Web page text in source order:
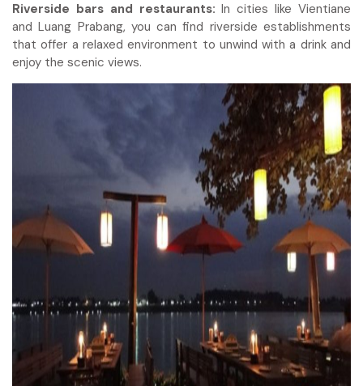
Riverside bars and restaurants: In cities like Vientiane
and Luang Prabang, you can find riverside establishments
that offer a relaxed environment to unwind with a drink and
enjoy the scenic views.